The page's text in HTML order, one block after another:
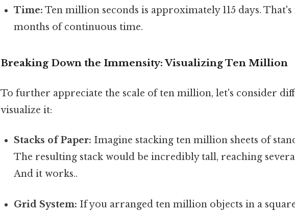
Time: Ten million seconds is approximately 115 days.
months of continuous time.
Breaking Down the Immensity: Visualizing Ten Million
To further appreciate the scale of ten million, let's consider
visualize it:
Stacks of Paper: Imagine stacking ten million sheets of
The resulting stack would be incredibly tall, reaching
And it works..
Grid System: If you arranged ten million objects in a